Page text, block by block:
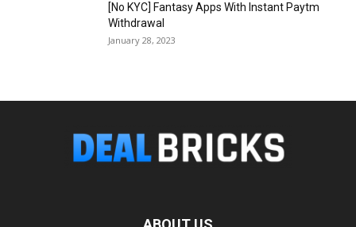
[No KYC] Fantasy Apps With Instant Paytm
Withdrawal
January 28, 2023